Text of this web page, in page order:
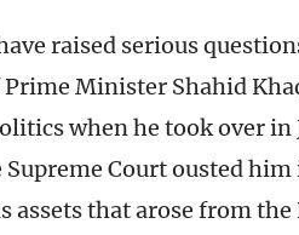
raised serious
Minister Shahid
when he took over
Court ousted
assets that arose from